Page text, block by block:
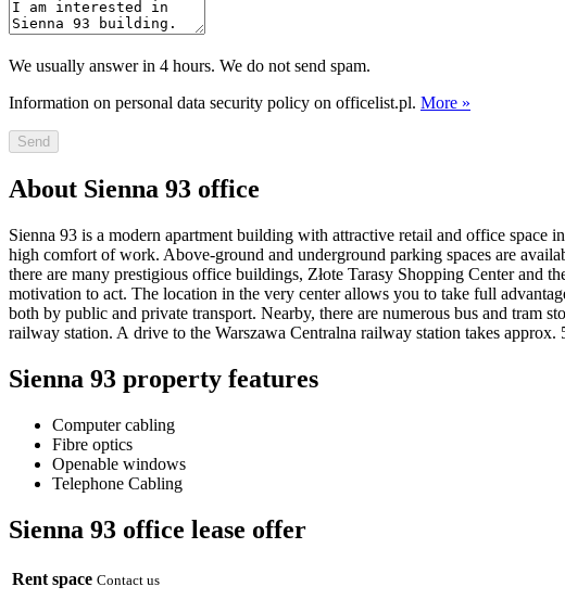
We usually answer in 4 hours. We do not send spam.
Information on personal data security policy on officelist.pl. More »
Send
About Sienna 93 office
Sienna 93 is a modern apartment building with attractive retail and office space
high comfort of work. Above-ground and underground parking spaces are
there are many prestigious office buildings, Złote Tarasy Shopping Center and
motivation to act. The location in the very center allows you to take full
both by public and private transport. Nearby, there are numerous bus and tram
railway station. A drive to the Warszawa Centralna railway station takes
Sienna 93 property features
Computer cabling
Fibre optics
Openable windows
Telephone Cabling
Sienna 93 office lease offer
Rent space Contact us